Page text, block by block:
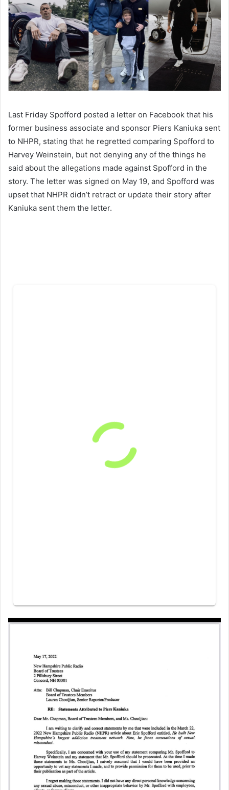
Last Friday Spofford posted a letter on Facebook that his
former business associate and sponsor Piers Kaniuka sent
to NHPR, stating that he regretted comparing Spofford to
Harvey Weinstein, but not denying any of the things he
said about the allegations made against Spofford in the
story. The letter was signed on May 19, and Spofford was
upset that NHPR didn’t retract or update their story after
Kaniuka sent them the letter.